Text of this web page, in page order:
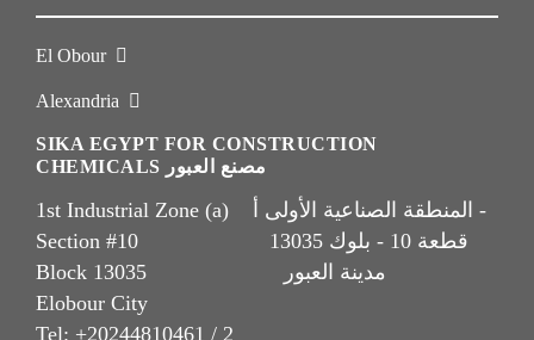
El Obour
Alexandria
SIKA EGYPT FOR CONSTRUCTION
CHEMICALS مصنع العبور
1st Industrial Zone (a) المنطقة الصناعية الأولى أ -
Section #10 قطعة 10 - بلوك 13035
Block 13035 مدينة العبور
Elobour City
Tel: +20244810461 / 2